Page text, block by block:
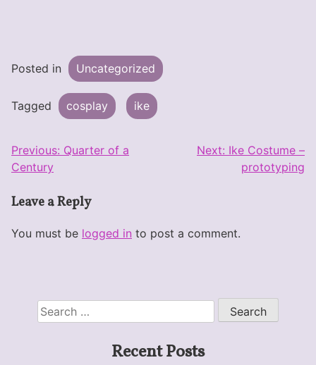
Posted in Uncategorized
Tagged cosplay ike
Post
navigation
Previous: Quarter of a
Century
Next: Ike Costume –
prototyping
Leave a Reply
You must be logged in to post a comment.
Search
for:
Recent Posts